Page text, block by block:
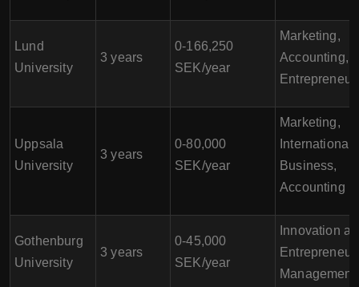
Lund
University
3 years
0-166,250
SEK/year
Marketing,
Accounting,
Uppsala
University
3 years
0-80,000
SEK/year
Marketing,
International
Business,
Accounting
Gothenburg
University
3 years
0-45,000
SEK/year
Innovation
Management